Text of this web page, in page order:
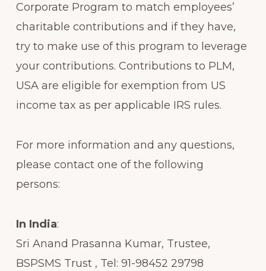
Corporate Program to match employees’
charitable contributions and if they have,
try to make use of this program to leverage
your contributions. Contributions to PLM,
USA are eligible for exemption from US
income tax as per applicable IRS rules.
For more information and any questions,
please contact one of the following
persons:
In India:
Sri Anand Prasanna Kumar, Trustee,
BSPSMS Trust , Tel: 91-98452 29798